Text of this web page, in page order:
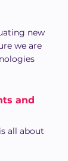
new
we are
and
all about